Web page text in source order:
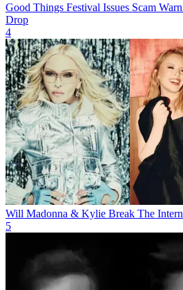
Good Things Festival Issues Scam
Drop
4
Will Madonna & Kylie Break The
5